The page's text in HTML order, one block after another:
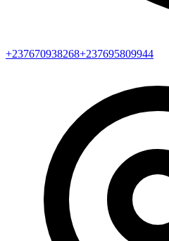
+237670938268+237695809944